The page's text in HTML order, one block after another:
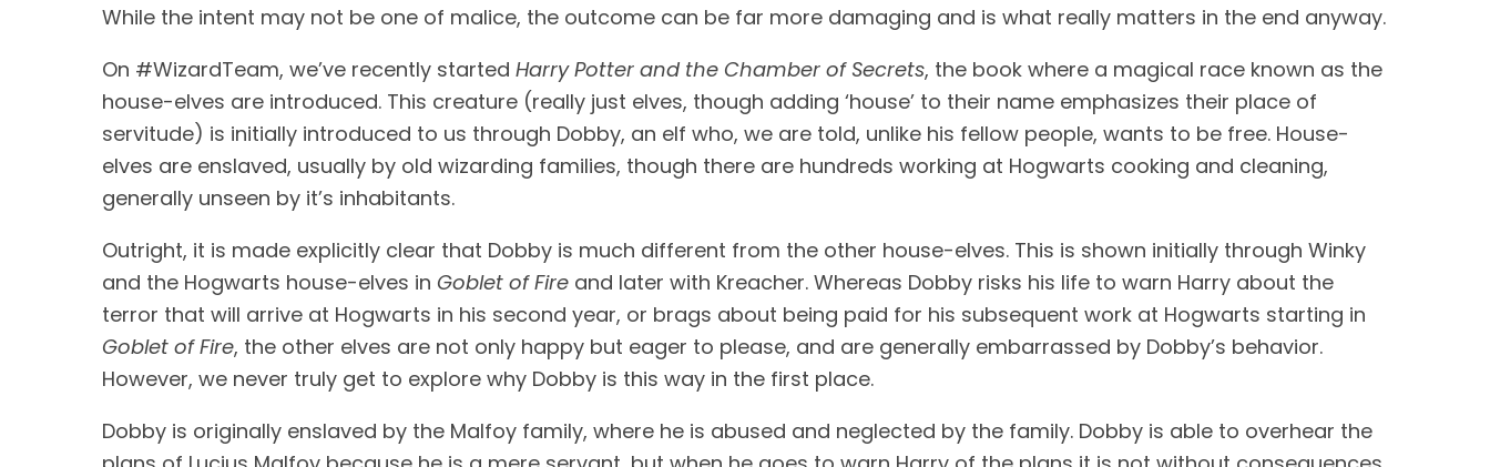
While the intent may not be one of malice, the outcome can be far more damaging and is what really matters in the end anyway.
On #WizardTeam, we’ve recently started Harry Potter and the Chamber of Secrets, the book where a magical race known as the
house-elves are introduced. This creature (really just elves, though adding ‘house’ to their name emphasizes their place of
servitude) is initially introduced to us through Dobby, an elf who, we are told, unlike his fellow people, wants to be free. House-
elves are enslaved, usually by old wizarding families, though there are hundreds working at Hogwarts cooking and cleaning,
generally unseen by it’s inhabitants.
Outright, it is made explicitly clear that Dobby is much different from the other house-elves. This is shown initially through Winky
and the Hogwarts house-elves in Goblet of Fire and later with Kreacher. Whereas Dobby risks his life to warn Harry about the
Goblet of Fire, the other elves are not only happy but eager to please, and are generally embarrassed by Dobby’s behavior.
However, we never truly get to explore why Dobby is this way in the first place.
Dobby is originally enslaved by the Malfoy family, where he is abused and neglected by the family. Dobby is able to overhear the